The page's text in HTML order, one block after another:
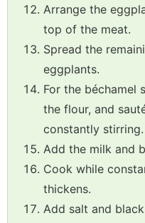
Arrange the
top of the meat.
Spread the
eggplants.
For the béchamel
the flour, and
constantly stirring.
Add the milk and
Cook while
thickens.
Add salt and